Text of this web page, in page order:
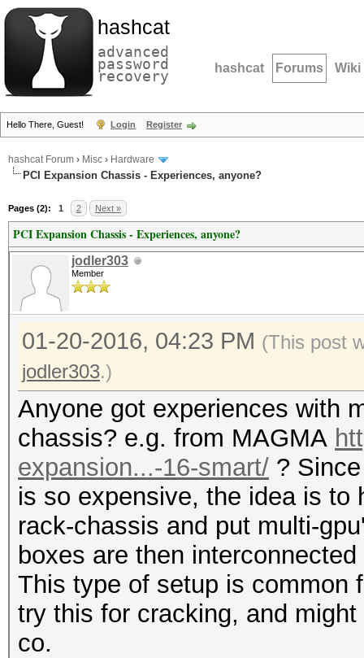
hashcat
advanced
password
recovery hashcat Forums Wiki
Hello There, Guest! Login Register
hashcat Forum › Misc › Hardware
PCI Expansion Chassis - Experiences, anyone?
Pages (2): 1 2 Next »
PCI Expansion Chassis - Experiences, anyone?
jodler303
Member
01-20-2016, 04:23 PM (This post
jodler303.)
Anyone got experiences with
chassis? e.g. from MAGMA
expansion...-16-smart/ ?
is so expensive, the idea is to
rack-chassis and put multi-
boxes are then
This type of setup is common
try this for cracking, and
co.